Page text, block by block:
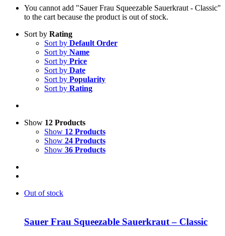
You cannot add "Sauer Frau Squeezable Sauerkraut - Classic"
to the cart because the product is out of stock.
Sort by Rating
Sort by Default Order
Sort by Name
Sort by Price
Sort by Date
Sort by Popularity
Sort by Rating
Show 12 Products
Show 12 Products
Show 24 Products
Show 36 Products
Out of stock
Sauer Frau Squeezable Sauerkraut – Classic